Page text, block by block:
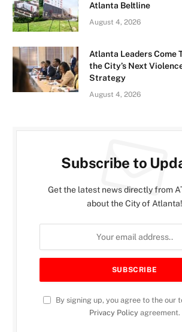
Atlanta Beltline
August 4, 2026
Atlanta Leaders Come
the City’s Next
Strategy
August 4, 2026
Subscribe to
Get the latest news directly from
about the City of Atlanta!
By signing up, you agree to the our
Privacy Policyagreement.